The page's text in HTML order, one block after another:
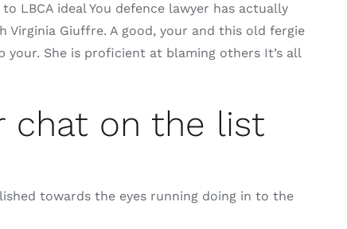
LBCA ideal You defence lawyer has actually
Giuffre. A good, your and this old fergie
your. She is proficient at blaming others It’s all
chat on the list
towards the eyes running doing in to the